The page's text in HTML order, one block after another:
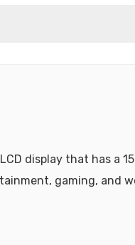
display that has a
gaming, and